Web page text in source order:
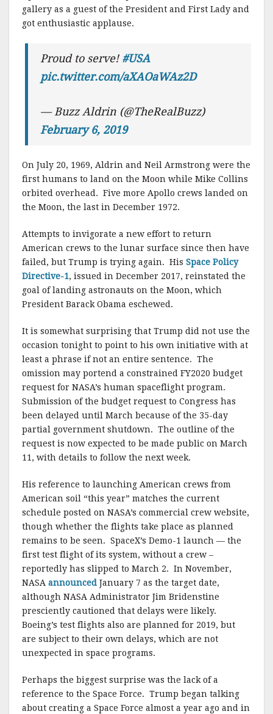
gallery as a guest of the President and First Lady and
got enthusiastic applause.
Proud to serve! #USA
pic.twitter.com/aXAOaWAz2D
— Buzz Aldrin (@TheRealBuzz)
February 6, 2019
On July 20, 1969, Aldrin and Neil Armstrong were the
first humans to land on the Moon while Mike Collins
orbited overhead. Five more Apollo crews landed on
the Moon, the last in December 1972.
Attempts to invigorate a new effort to return
American crews to the lunar surface since then have
failed, but Trump is trying again. His Space Policy
Directive-1, issued in December 2017, reinstated the
goal of landing astronauts on the Moon, which
President Barack Obama eschewed.
It is somewhat surprising that Trump did not use the
occasion tonight to point to his own initiative with at
least a phrase if not an entire sentence. The
omission may portend a constrained FY2020 budget
request for NASA’s human spaceflight program.
Submission of the budget request to Congress has
been delayed until March because of the 35-day
partial government shutdown. The outline of the
request is now expected to be made public on March
11, with details to follow the next week.
His reference to launching American crews from
American soil “this year” matches the current
schedule posted on NASA’s commercial crew website,
though whether the flights take place as planned
remains to be seen. SpaceX’s Demo-1 launch — the
first test flight of its system, without a crew –
reportedly has slipped to March 2. In November,
NASA announced January 7 as the target date,
although NASA Administrator Jim Bridenstine
presciently cautioned that delays were likely.
Boeing’s test flights also are planned for 2019, but
are subject to their own delays, which are not
unexpected in space programs.
Perhaps the biggest surprise was the lack of a
reference to the Space Force. Trump began talking
about creating a Space Force almost a year ago and in